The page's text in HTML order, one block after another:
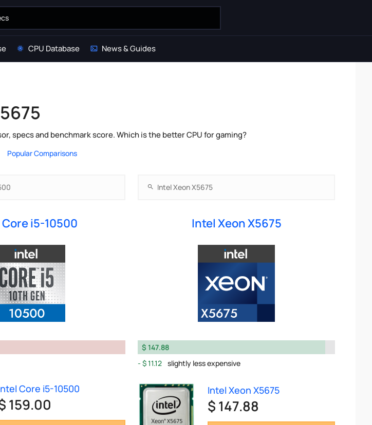
CPU Database News & Guides
specs and benchmark score. Which is the better CPU for gaming?
Popular Comparisons
i5-10500 Intel Xeon X5675
$ 147.88
$ 11.12 slightly less expensive
Core i5-10500
159.00
Intel Xeon X5675
$ 147.88